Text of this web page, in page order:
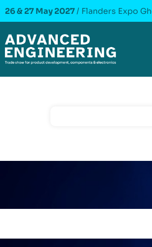
26 & 27 May 2027/ Flanders Expo